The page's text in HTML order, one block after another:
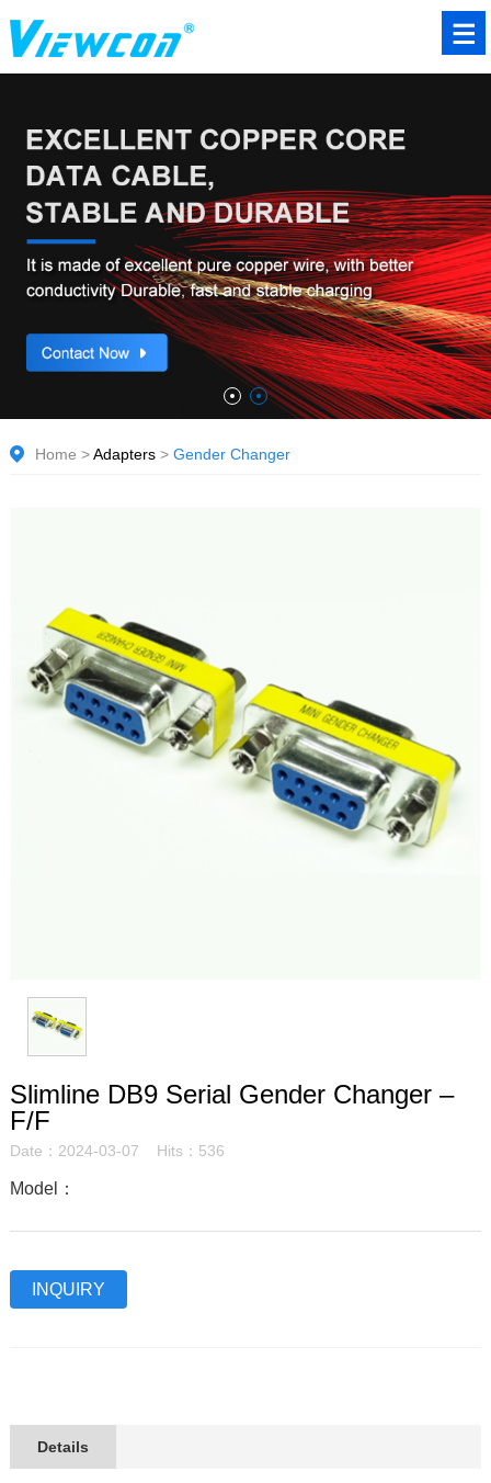
Home >Adapters> Gender Changer
Slimline DB9 Serial Gender Changer –
F/F
Date：2024-03-07 Hits：536
Model：
INQUIRY
Details